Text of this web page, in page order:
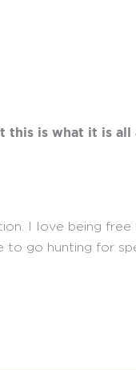
this is what it is
I love being
to go hunting for